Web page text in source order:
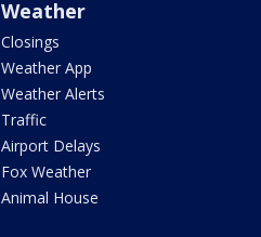
Weather
Closings
Weather App
Weather Alerts
Traffic
Airport Delays
Fox Weather
Animal House